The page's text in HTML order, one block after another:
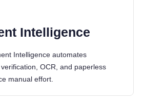
Intelligence
Intelligence automates
OCR, and paperless
manual effort.